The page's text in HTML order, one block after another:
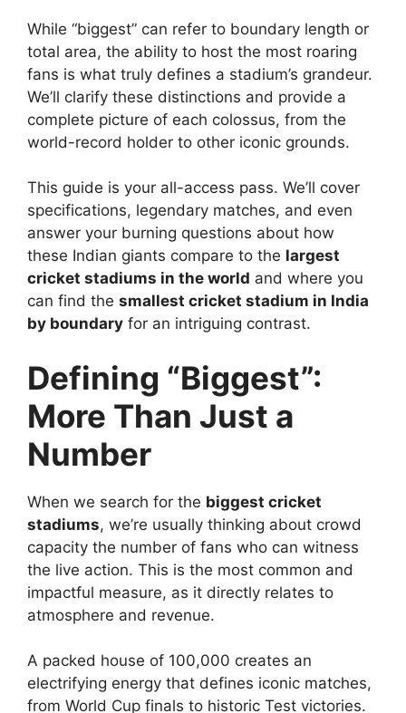
While “biggest” can refer to boundary length or
total area, the ability to host the most roaring
fans is what truly defines a stadium’s grandeur.
We’ll clarify these distinctions and provide a
complete picture of each colossus, from the
world-record holder to other iconic grounds.
This guide is your all-access pass. We’ll cover
specifications, legendary matches, and even
answer your burning questions about how
these Indian giants compare to the largest
cricket stadiums in the world and where you
can find the smallest cricket stadium in India
by boundary for an intriguing contrast.
Defining “Biggest”:
More Than Just a
Number
When we search for the biggest cricket
stadiums, we’re usually thinking about crowd
capacity the number of fans who can witness
the live action. This is the most common and
impactful measure, as it directly relates to
atmosphere and revenue.
A packed house of 100,000 creates an
electrifying energy that defines iconic matches,
from World Cup finals to historic Test victories.